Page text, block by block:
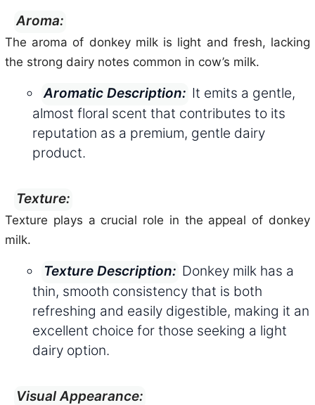
Aroma:
The aroma of donkey milk is light and fresh, lacking
the strong dairy notes common in cow’s milk.
Aromatic Description: It emits a gentle,
almost floral scent that contributes to its
reputation as a premium, gentle dairy
product.
Texture:
Texture plays a crucial role in the appeal of donkey
milk.
Texture Description: Donkey milk has a
thin, smooth consistency that is both
refreshing and easily digestible, making it an
excellent choice for those seeking a light
dairy option.
Visual Appearance: